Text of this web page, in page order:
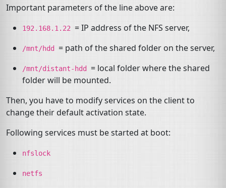
Important parameters of the line above are:
192.168.1.22 =IP address of the NFS server,
/mnt/hdd = path of the shared folder on the server,
/mnt/distant-hdd = local folder where the shared
folder will be mounted.
Then, you have to modify services on the client to
change their default activation state.
Following services must be started at boot:
nfslock
netfs